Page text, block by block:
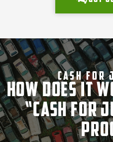
Cash For
How Does It
“Cash for